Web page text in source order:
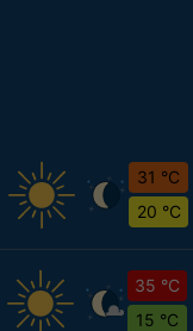
31 °C
20 °C
35 °C
15 °C